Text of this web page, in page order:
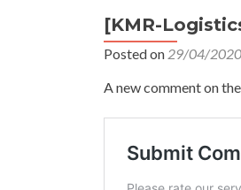
[KMR-
Posted on 29/04/2020
A new comment on